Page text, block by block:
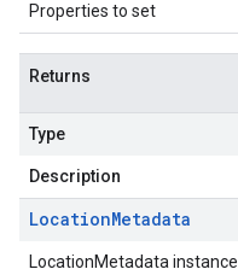
Properties to set
Returns
Type
Description
LocationMetadata
LocationMetadata instance